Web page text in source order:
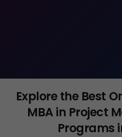
Explore the Best
MBA in Project
Programs